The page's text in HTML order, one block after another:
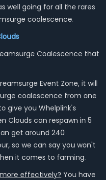
well going for all the rares
coalescence.
Coalescence that
Event Zone, it will
coalescence from one
give you Whelplink's
Clouds can respawn in 5
get around 240
so we can say you won't
it comes to farming.
effectively? You have